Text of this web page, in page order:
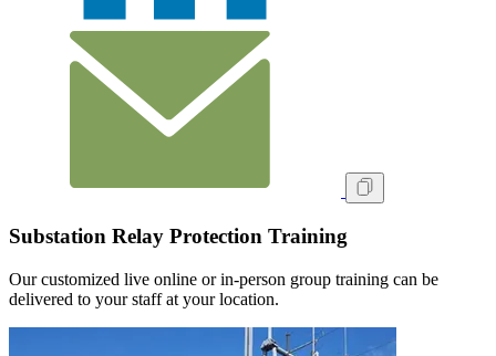
Substation Relay Protection Training
Our customized live online or in‑person group training can be
delivered to your staff at your location.